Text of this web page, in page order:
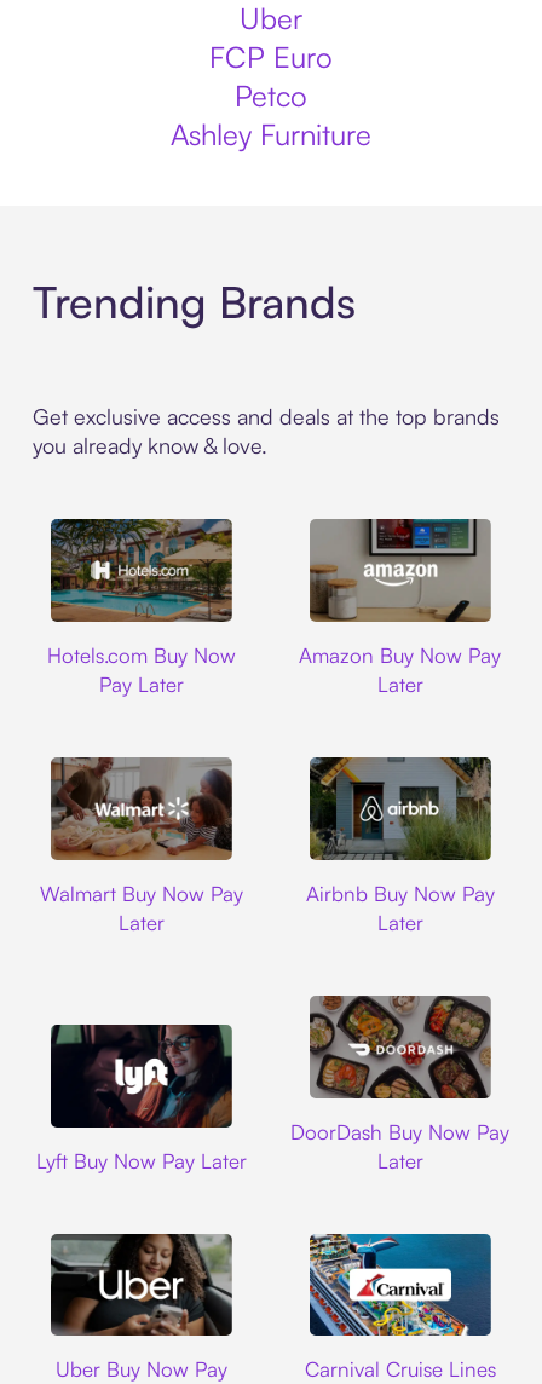
Uber
FCP Euro
Petco
Ashley Furniture
Trending Brands
Get exclusive access and deals at the top brands
you already know & love.
Hotels.com Buy Now
Pay Later
Amazon Buy Now Pay
Later
Walmart Buy Now Pay
Later
Airbnb Buy Now Pay
Later
Lyft Buy Now Pay Later
DoorDash Buy Now Pay
Later
Uber Buy Now Pay
Carnival Cruise Lines